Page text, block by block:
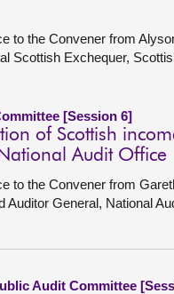
to the Convener from
Scottish Exchequer,
[Session 6]
of Scottish
Audit Office
to the Convener from
Auditor General, National
Audit Committee